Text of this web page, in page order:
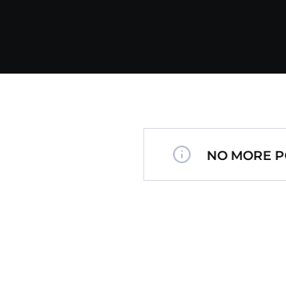
NO MORE